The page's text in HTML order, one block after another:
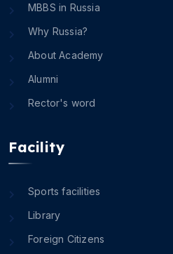
MBBS in Russia
Why Russia?
About Academy
Alumni
Rector's word
Facility
Sports facilities
Library
Foreign Citizens